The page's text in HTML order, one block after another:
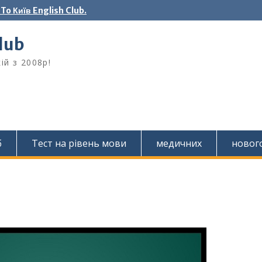
Київ English Club.
з 2008р!
Тест на рівень мови медичних